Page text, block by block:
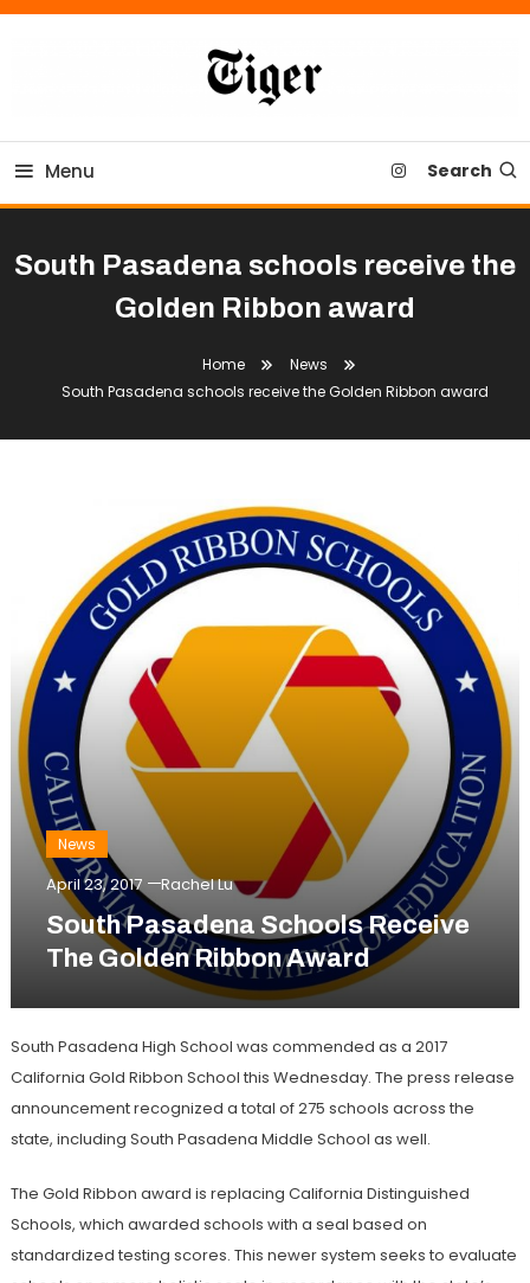
Skip
Tiger Newspaper
Menu Search
South Pasadena schools receive the
Golden Ribbon award
Home
News
South Pasadena schools receive the Golden Ribbon award
News
April 23, 2017 Rachel Lu
South Pasadena Schools Receive
The Golden Ribbon Award
South Pasadena High School was commended as a 2017
California Gold Ribbon School this Wednesday. The press release
announcement recognized a total of 275 schools across the
state, including South Pasadena Middle School as well.
The Gold Ribbon award is replacing California Distinguished
Schools, which awarded schools with a seal based on
standardized testing scores. This newer system seeks to evaluate